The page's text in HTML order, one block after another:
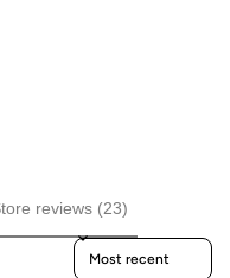
reviews (23)
Sort reviews by